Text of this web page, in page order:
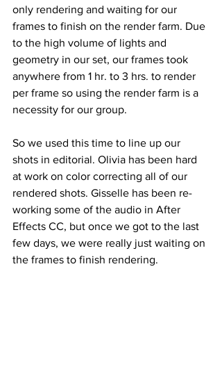
only rendering and waiting for our
frames to finish on the render farm. Due
to the high volume of lights and
geometry in our set, our frames took
anywhere from 1 hr. to 3 hrs. to render
per frame so using the render farm is a
necessity for our group.
So we used this time to line up our
shots in editorial. Olivia has been hard
at work on color correcting all of our
rendered shots. Gisselle has been re-
working some of the audio in After
Effects CC, but once we got to the last
few days, we were really just waiting on
the frames to finish rendering.